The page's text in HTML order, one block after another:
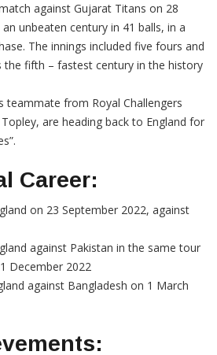
against Gujarat Titans on 28
an unbeaten century in 41 balls, in a
The innings included five fours and
the fifth – fastest century in the history
teammate from Royal Challengers
are heading back to England for
Career:
on 23 September 2022, against
against Pakistan in the same tour
December 2022
against Bangladesh on 1 March